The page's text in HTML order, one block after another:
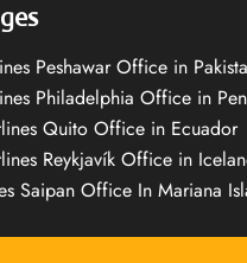
Peshawar Office in
Philadelphia Office in
Quito Office in Ecuador
Reykjavík Office in
Saipan Office In Mariana